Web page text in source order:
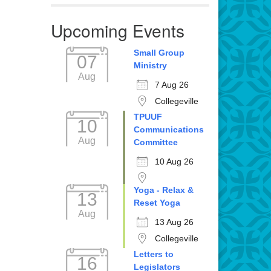
Upcoming Events
07
Aug
Small Group
Ministry
7 Aug 26
Collegeville
10
Aug
TPUUF
Communications
Committee
10 Aug 26
13
Aug
Yoga - Relax &
Reset Yoga
13 Aug 26
Collegeville
16
Letters to
Legislators